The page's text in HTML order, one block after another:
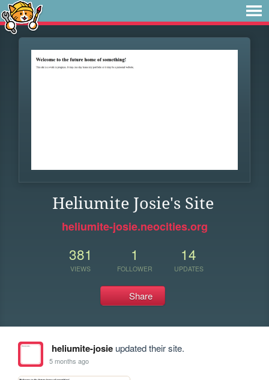
Heliumite Josie's Site
heliumite-josie.neocities.org
381
VIEWS
1
FOLLOWER
14
UPDATES
Share
heliumite-josieupdated their site.
5 months ago